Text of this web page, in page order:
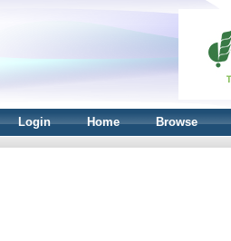
Login Home Browse